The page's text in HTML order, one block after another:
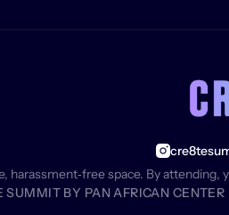
harassment‑free space. By
BY PAN AFRICAN